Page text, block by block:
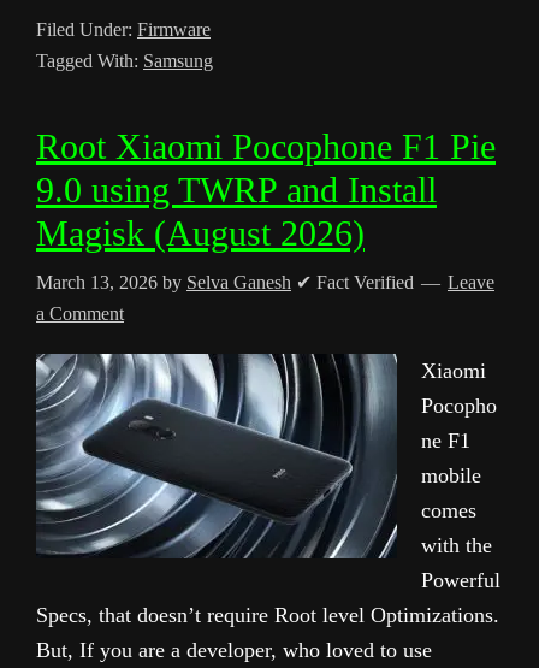
Filed Under: Firmware
Tagged With: Samsung
Root Xiaomi Pocophone F1 Pie
9.0 using TWRP and Install
Magisk (August 2026)
March 13, 2026 by Selva Ganesh ✔ Fact Verified
Leave
a Comment
Xiaomi
Pocopho
ne F1
mobile
comes
with the
Powerful
Specs, that doesn’t require Root level Optimizations.
But, If you are a developer, who loved to use